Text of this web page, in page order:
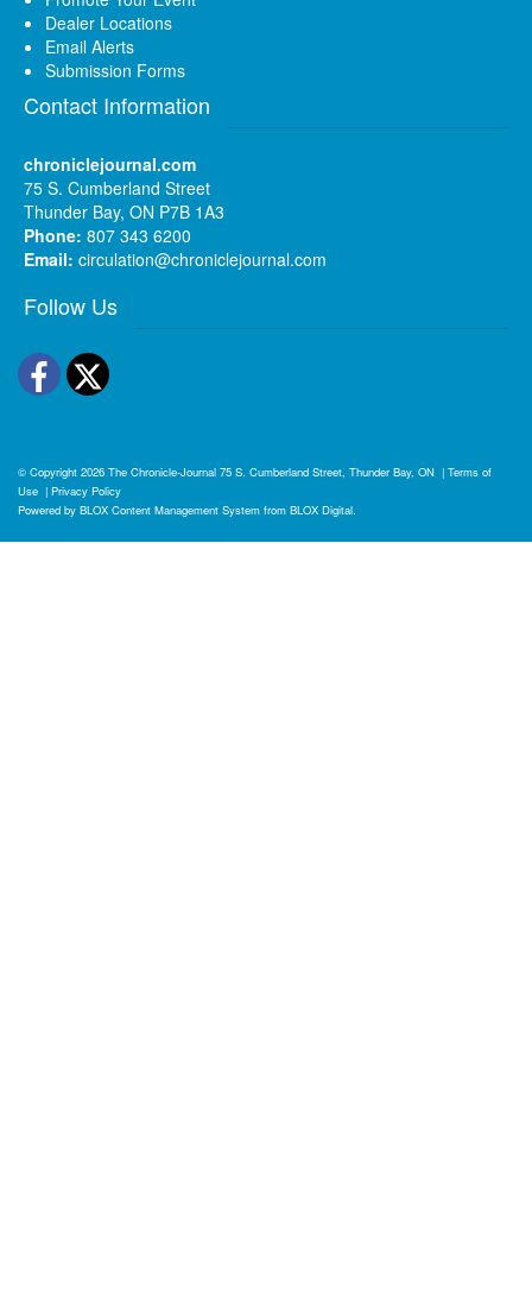
Dealer Locations
Email Alerts
Submission Forms
Contact Information
chroniclejournal.com
75 S. Cumberland Street
Thunder Bay, ON P7B 1A3
Phone: 807 343 6200
Email: circulation@chroniclejournal.com
Follow Us
Facebook
Twitter
© Copyright 2026 The Chronicle-Journal 75 S. Cumberland Street, Thunder Bay, ON | Terms of
Use | Privacy Policy
Powered by BLOX Content Management System from BLOX Digital